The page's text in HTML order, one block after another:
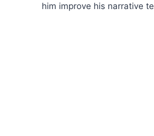
him improve his narrative